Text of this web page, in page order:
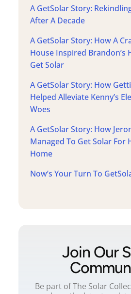
A GetSolar Story:
After A Decade
A GetSolar Story: How A
House Inspired Brandon’s
Get Solar
A GetSolar Story: How
Helped Alleviate Kenny’s
Woes
A GetSolar Story: How
Managed To Get Solar For
Home
Now’s Your Turn To
Join Our
Be part of The Solar